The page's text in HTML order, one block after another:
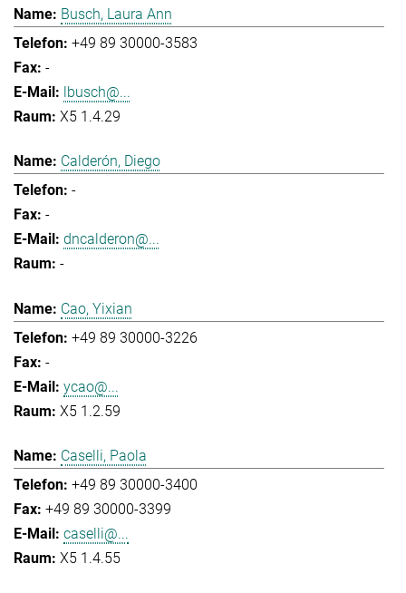
Busch, Laura Ann
+49 89 30000-3583
-
lbusch@...
X5 1.4.29
Calderón, Diego
-
-
dncalderon@...
-
Cao, Yixian
+49 89 30000-3226
-
ycao@...
X5 1.2.59
Caselli, Paola
+49 89 30000-3400
+49 89 30000-3399
caselli@...
X5 1.4.55